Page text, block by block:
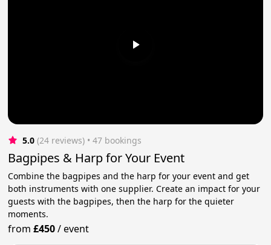
5.0 (24 reviews) • 47 bookings
Bagpipes & Harp for Your Event
Combine the bagpipes and the harp for your event and get
both instruments with one supplier. Create an impact for your
guests with the bagpipes, then the harp for the quieter
moments.
from£450/event